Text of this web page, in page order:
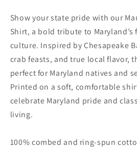
Crabs
Show your state pride with our
Shirt, a bold tribute to Maryland’s
culture. Inspired by Chesapeake
crab feasts, and true local flavor,
perfect for Maryland natives and
Printed on a soft, comfortable
celebrate Maryland pride and
living.
100% combed and ring-spun